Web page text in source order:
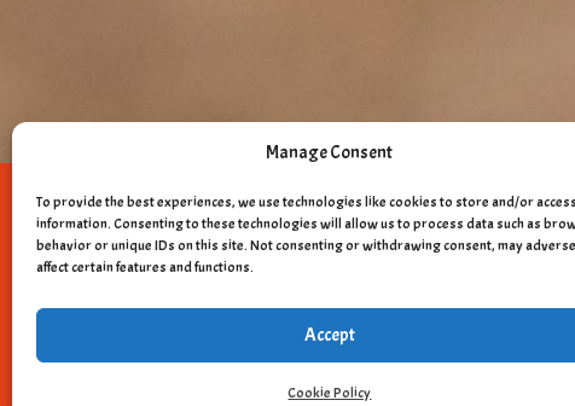
Manage Consent
To provide the best experiences, we use technologies like cookies to store and/or
information. Consenting to these technologies will allow us to process data such as
behavior or unique IDs on this site. Not consenting or withdrawing consent, may
affect certain features and functions.
Accept
Cookie Policy
Copyright ©